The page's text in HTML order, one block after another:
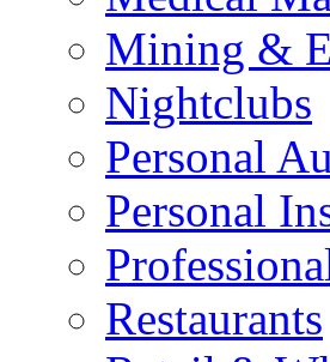
Mining &
Nightclubs
Personal
Personal
Restaurants